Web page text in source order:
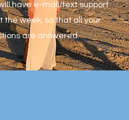
have e-mail/text support
the week, so that all your
are answered.